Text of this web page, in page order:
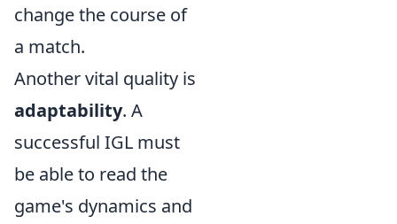
change the course of
a match.
Another vital quality is
adaptability. A
successful IGL must
be able to read the
game's dynamics and